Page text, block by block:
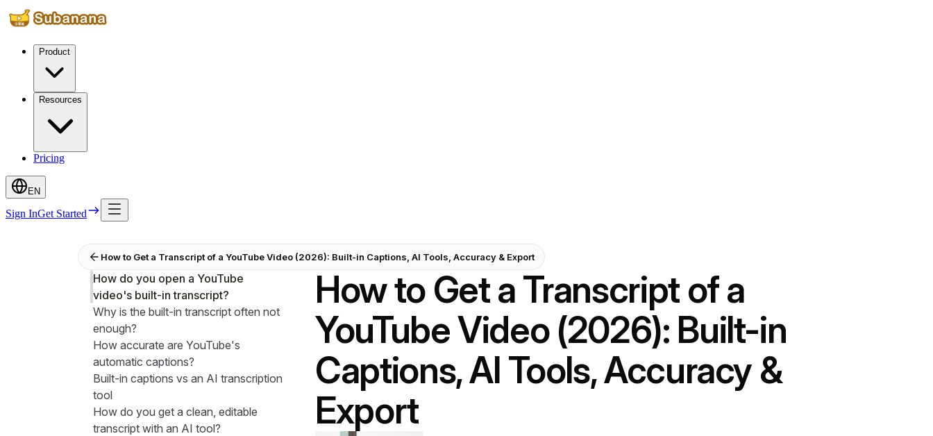
Product
Resources
Pricing
EN
Sign InGet Started
How to Get a Transcript of a YouTube Video (2026): Built-in Captions, AI Tools, Accuracy & Export
How do you open a YouTube
video's built-in transcript?
Why is the built-in transcript often not
enough?
How accurate are YouTube's
automatic captions?
Built-in captions vs an AI transcription
tool
How do you get a clean, editable
transcript with an AI tool?
How to Get a Transcript of a
YouTube Video (2026): Built-in
Captions, AI Tools, Accuracy &
Export